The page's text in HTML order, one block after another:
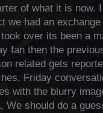
of what it is now.
we had an
over its been a
fan then the
related gets
Friday
with the blurry
We should do a